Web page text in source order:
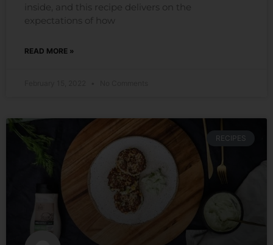
inside, and this recipe delivers on the
expectations of how
READ MORE »
RECIPES